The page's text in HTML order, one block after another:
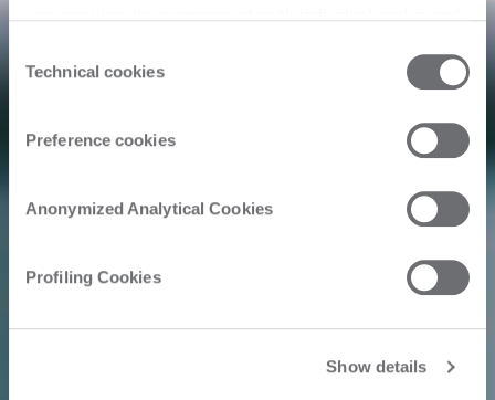
Click here to view the privacy policy.
Selection
Technical cookies
Preference cookies
Anonymized Analytical Cookies
Profiling Cookies
Show details